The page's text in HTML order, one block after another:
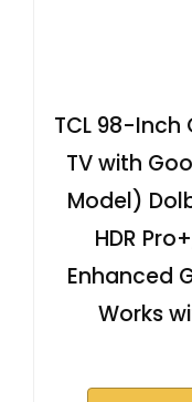
TCL 98-Inch
TV with
Model)
HDR
Enhanced
Works